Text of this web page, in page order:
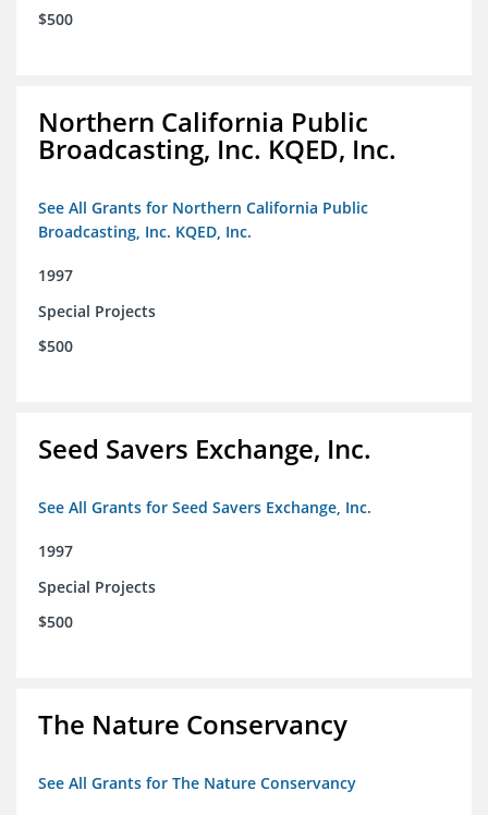
$500
Northern California Public
Broadcasting, Inc. KQED, Inc.
See All Grants for Northern California Public
Broadcasting, Inc. KQED, Inc.
1997
Special Projects
$500
Seed Savers Exchange, Inc.
See All Grants for Seed Savers Exchange, Inc.
1997
Special Projects
$500
The Nature Conservancy
See All Grants for The Nature Conservancy